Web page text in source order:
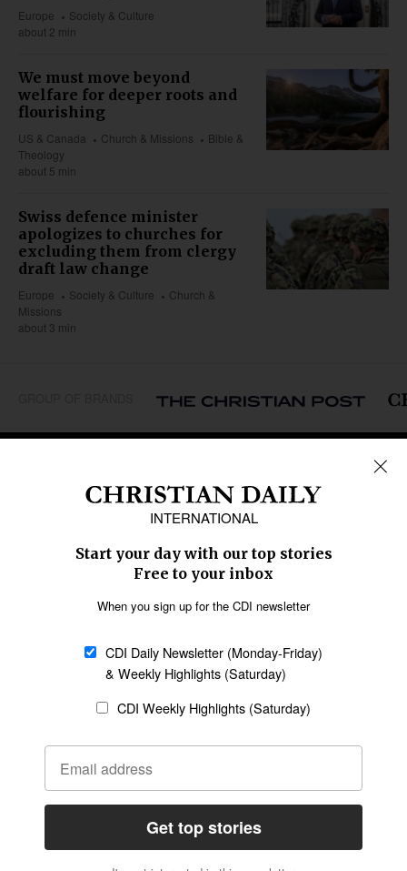
Europe
Society & Culture
about 2 min
We must move beyond
welfare for deeper roots and
flourishing
US & Canada Church & Missions
Bible &
Theology
about 5 min
Swiss defence minister
apologizes to churches for
excluding them from clergy
draft law change
Europe Society & Culture
Church &
Missions
about 3 min
Caribbean
Middle East
Oceania
Latin America
SECTIONS
Religious Freedom
Family & Children
Education
Health
Data
Statement of Faith
Code of Ethics
AI Tools
General
Policy
Terms of Service
CONNECT
Give to CDI
Job Opportunities
Email Whitelisting